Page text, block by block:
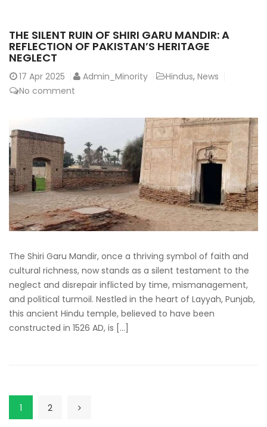
THE SILENT RUIN OF SHIRI GARU MANDIR: A
REFLECTION OF PAKISTAN’S HERITAGE
NEGLECT
17 Apr 2025 Admin_Minority Hindus, News
No comment
The Shiri Garu Mandir, once a thriving symbol of faith and
cultural richness, now stands as a silent testament to the
neglect and disrepair inflicted by time, mismanagement,
and political turmoil. Nestled in the heart of Layyah, Punjab,
this ancient Hindu temple, believed to have been
constructed in 1526 AD, is […]
1 2